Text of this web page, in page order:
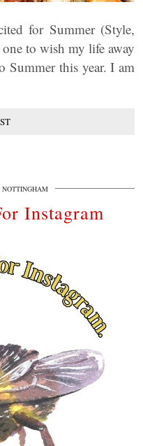
for Summer (Style,
to wish my life away
this year. I am
NOTTINGHAM
Instagram